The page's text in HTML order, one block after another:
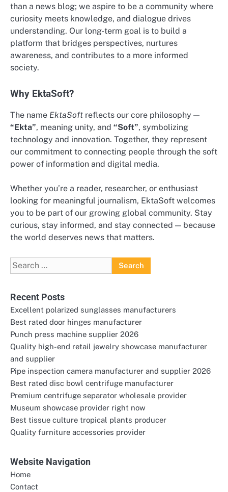
than a news blog; we aspire to be a community where
curiosity meets knowledge, and dialogue drives
understanding. Our long-term goal is to build a
platform that bridges perspectives, nurtures
awareness, and contributes to a more informed
society.
Why EktaSoft?
The name EktaSoft reflects our core philosophy —
“Ekta”, meaning unity, and “Soft”, symbolizing
technology and innovation. Together, they represent
our commitment to connecting people through the soft
power of information and digital media.
Whether you’re a reader, researcher, or enthusiast
looking for meaningful journalism, EktaSoft welcomes
you to be part of our growing global community. Stay
curious, stay informed, and stay connected — because
the world deserves news that matters.
Search
for:
Recent Posts
Excellent polarized sunglasses manufacturers
Best rated door hinges manufacturer
Punch press machine supplier 2026
Quality high-end retail jewelry showcase manufacturer
and supplier
Pipe inspection camera manufacturer and supplier 2026
Best rated disc bowl centrifuge manufacturer
Premium centrifuge separator wholesale provider
Museum showcase provider right now
Best tissue culture tropical plants producer
Quality furniture accessories provider
Website Navigation
Home
Contact